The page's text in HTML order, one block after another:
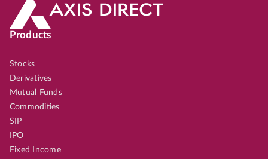
Products
Stocks
Derivatives
Mutual Funds
Commodities
SIP
IPO
Fixed Income